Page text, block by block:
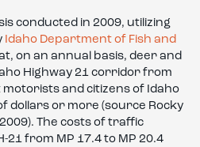
conducted in 2009, utilizing
Idaho Department of Fish and
on an annual basis, deer and
Highway 21 corridor from
motorists and citizens of Idaho
dollars or more (source Rocky
The costs of traffic
21 from MP 17.4 to MP 20.4